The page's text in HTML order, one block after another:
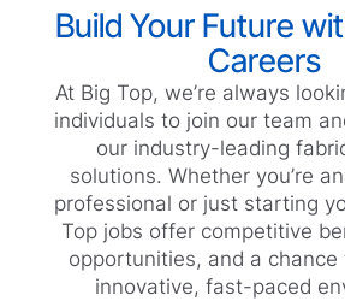
Build Your Future
Careers
At Big Top, we’re always
individuals to join our team
our industry-leading
solutions. Whether you’re
professional or just starting
Top jobs offer competitive
opportunities, and a
innovative, fast-paced